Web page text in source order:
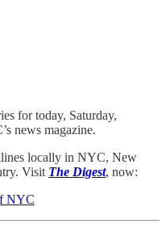
for today, Saturday,
news magazine.
locally in NYC, New
Visit The Digest, now:
NYC